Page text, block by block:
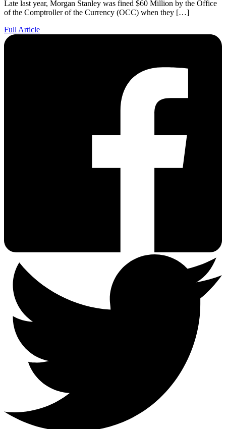
Late last year, Morgan Stanley was fined $60 Million by the Office
of the Comptroller of the Currency (OCC) when they […]
Full Article